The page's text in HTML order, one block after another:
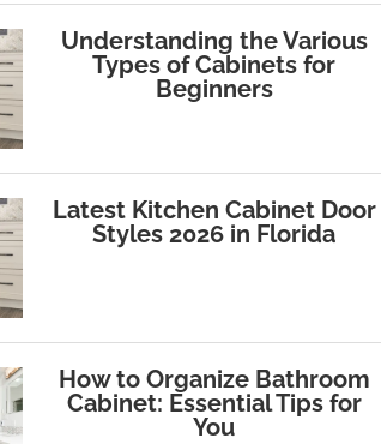
Understanding the Various
Types of Cabinets for
Beginners
Latest Kitchen Cabinet Door
Styles 2026 in Florida
How to Organize Bathroom
Cabinet: Essential Tips for
You